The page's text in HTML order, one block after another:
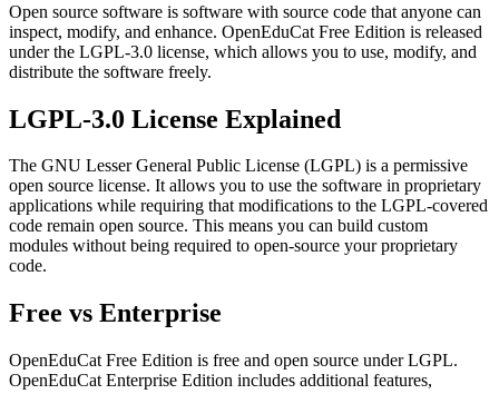
Open source software is software with source code that anyone can
inspect, modify, and enhance. OpenEduCat Free Edition is released
under the LGPL-3.0 license, which allows you to use, modify, and
distribute the software freely.
LGPL-3.0 License Explained
The GNU Lesser General Public License (LGPL) is a permissive
open source license. It allows you to use the software in proprietary
applications while requiring that modifications to the LGPL-covered
code remain open source. This means you can build custom
modules without being required to open-source your proprietary
code.
Free vs Enterprise
OpenEduCat Free Edition is free and open source under LGPL.
OpenEduCat Enterprise Edition includes additional features,